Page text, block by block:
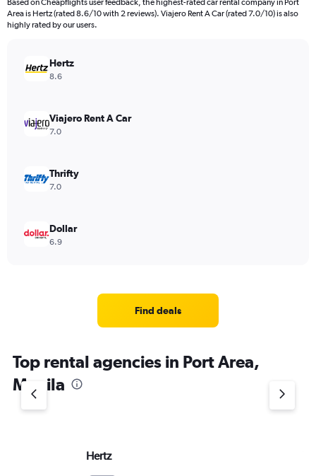
Based on Cheapflights user feedback, the highest-rated car rental company in Port
Area is Hertz (rated 8.6/10 with 2 reviews). Viajero Rent A Car (rated 7.0/10) is also
highly rated by our users.
Hertz
8.6
Viajero Rent A Car
7.0
Thrifty
7.0
Dollar
6.9
Find deals
Top rental agencies in Port Area,
Manila
Hertz